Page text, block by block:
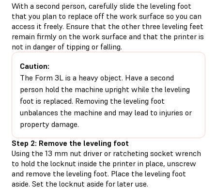
With a second person, carefully slide the leveling foot
that you plan to replace off the work surface so you can
access it freely. Ensure that the other three leveling feet
remain firmly on the work surface and that the printer is
not in danger of tipping or falling.
Caution:
The Form 3L is a heavy object. Have a second
person hold the machine upright while the leveling
foot is replaced. Removing the leveling foot
unbalances the machine and may lead to injuries or
property damage.
Step 2: Remove the leveling foot
Using the 13 mm nut driver or ratcheting socket wrench
to hold the locknut inside the printer in place, unscrew
and remove the leveling foot. Place the leveling foot
aside. Set the locknut aside for later use.